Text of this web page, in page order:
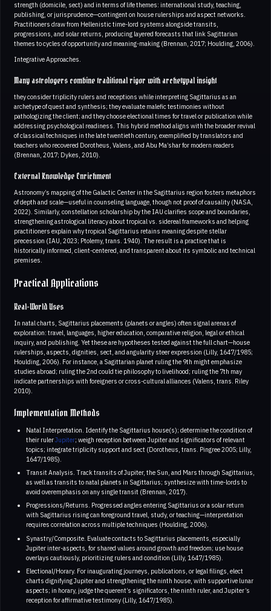
strength (domicile, sect) and in terms of life themes: international study, teaching,
publishing, or jurisprudence—contingent on house rulerships and aspect networks.
Practitioners draw from Hellenistic time-lord systems alongside transits,
progressions, and solar returns, producing layered forecasts that link Sagittarian
themes to cycles of opportunity and meaning-making (Brennan, 2017; Houlding, 2006).
Integrative Approaches.
Many astrologers combine traditional rigor with archetypal insight
they consider triplicity rulers and receptions while interpreting Sagittarius as an
archetype of quest and synthesis; they evaluate malefic testimonies without
pathologizing the client; and they choose electional times for travel or publication while
addressing psychological readiness. This hybrid method aligns with the broader revival
of classical techniques in the late twentieth century, exemplified by translators and
teachers who recovered Dorotheus, Valens, and Abu Ma’shar for modern readers
(Brennan, 2017; Dykes, 2010).
External Knowledge Enrichment
Astronomy’s mapping of the Galactic Center in the Sagittarius region fosters metaphors
of depth and scale—useful in counseling language, though not proof of causality (NASA,
2022). Similarly, constellation scholarship by the IAU clarifies scope and boundaries,
strengthening astrological literacy about tropical vs. sidereal frameworks and helping
practitioners explain why tropical Sagittarius retains meaning despite stellar
precession (IAU, 2023; Ptolemy, trans. 1940). The result is a practice that is
historically informed, client-centered, and transparent about its symbolic and technical
premises.
Practical Applications
Real-World Uses
In natal charts, Sagittarius placements (planets or angles) often signal arenas of
exploration: travel, languages, higher education, comparative religion, legal or ethical
inquiry, and publishing. Yet these are hypotheses tested against the full chart—house
rulerships, aspects, dignities, sect, and angularity steer expression (Lilly, 1647/1985;
Houlding, 2006). For instance, a Sagittarian planet ruling the 9th might emphasize
studies abroad; ruling the 2nd could tie philosophy to livelihood; ruling the 7th may
indicate partnerships with foreigners or cross-cultural alliances (Valens, trans. Riley
2010).
Implementation Methods
Natal Interpretation. Identify the Sagittarius house(s); determine the condition of
their rulerJupiter; weigh reception between Jupiter and significators of relevant
topics; integrate triplicity support and sect (Dorotheus, trans. Pingree 2005; Lilly,
1647/1985).
Transit Analysis. Track transits of Jupiter, the Sun, and Mars through Sagittarius,
as well as transits to natal planets in Sagittarius; synthesize with time-lords to
avoid overemphasis on any single transit (Brennan, 2017).
Progressions/Returns. Progressed angles entering Sagittarius or a solar return
with Sagittarius rising can foreground travel, study, or teaching—interpretation
requires correlation across multiple techniques (Houlding, 2006).
Synastry/Composite. Evaluate contacts to Sagittarius placements, especially
Jupiter inter-aspects, for shared values around growth and freedom; use house
overlays cautiously, prioritizing rulers and condition (Lilly, 1647/1985).
Electional/Horary. For inaugurating journeys, publications, or legal filings, elect
charts dignifying Jupiter and strengthening the ninth house, with supportive lunar
aspects; in horary, judge the querent’s significators, the ninth ruler, and Jupiter’s
reception for affirmative testimony (Lilly, 1647/1985).